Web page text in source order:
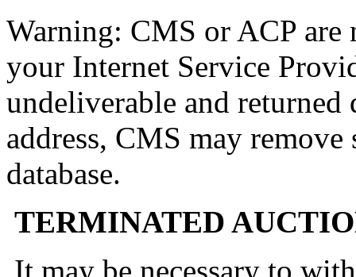
Warning: CMS or ACP
your Internet Service
undeliverable and returned
address, CMS may
database.
TERMINATED
It may be necessary to